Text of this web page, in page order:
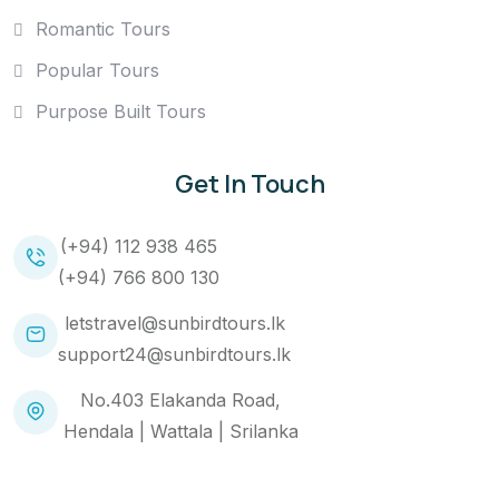
Romantic Tours
Popular Tours
Purpose Built Tours
Get In Touch
(+94) 112 938 465
(+94) 766 800 130
letstravel@sunbirdtours.lk
support24@sunbirdtours.lk
No.403 Elakanda Road,
Hendala | Wattala | Srilanka